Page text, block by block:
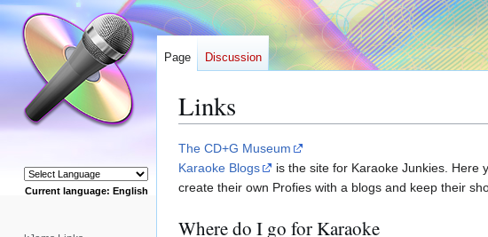
Links
Jump
to
navigation
Jump
to
search
The CD+G Museum
Karaoke Blogs
is the site for Karaoke Junkies. Here
create their own Profies with a blogs and keep their
Where do I go for Karaoke
Page Discussion
Current language: English